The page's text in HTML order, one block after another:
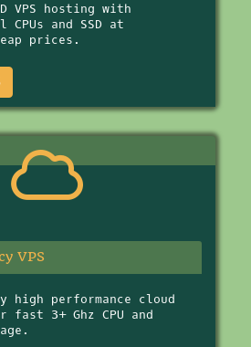
VPS hosting with
and SSD at
prices.
VPS
high performance cloud
fast 3+ Ghz CPU and